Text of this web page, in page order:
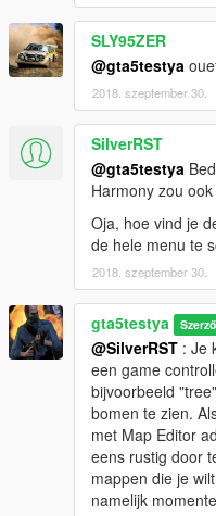
Changes 1.2.1
I made a second ymap
for the 6 houses on the
more rooms and scenery
also received a
a wooded area. Fixed
Changes 1.3.1
All villa's have now new
Casino DLC. The carpet
correctly and a towel has
only for the ymap interior
changes.
Extra Information
Because this double
noticed that almost no
memory problem. I have
load up with Map Editor.
push some objects around.
SLY95ZER
@gta5testya
2018. szeptember 30.
SilverRST
@gta5testya
Harmony zou
Oja, hoe vind je
de hele menu te
2018. szeptember 30.
gta5testya Szerző
@SilverRST : Je
een game
bijvoorbeeld
bomen te zien.
met Map Editor
eens rustig door
mappen die je
namelijk